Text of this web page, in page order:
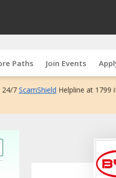
Paths Join Events
24/7 ScamShield Helpline at 1799